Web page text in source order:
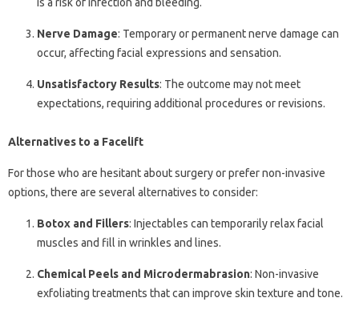
Nerve Damage: Temporary or permanent nerve damage can
occur, affecting facial expressions and sensation.
Unsatisfactory Results: The outcome may not meet
expectations, requiring additional procedures or revisions.
Alternatives to a Facelift
For those who are hesitant about surgery or prefer non-invasive
options, there are several alternatives to consider:
Botox and Fillers: Injectables can temporarily relax facial
muscles and fill in wrinkles and lines.
Chemical Peels and Microdermabrasion: Non-invasive
exfoliating treatments that can improve skin texture and tone.